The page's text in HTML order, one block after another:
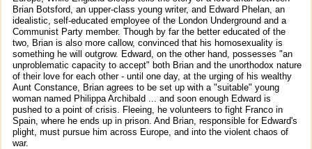
Brian Botsford, an upper-class young writer, and Edward Phelan, an
idealistic, self-educated employee of the London Underground and a
Communist Party member. Though by far the better educated of the
two, Brian is also more callow, convinced that his homosexuality is
something he will outgrow. Edward, on the other hand, possesses "an
unproblematic capacity to accept" both Brian and the unorthodox nature
of their love for each other - until one day, at the urging of his wealthy
Aunt Constance, Brian agrees to be set up with a "suitable" young
woman named Philippa Archibald ... and soon enough Edward is
pushed to a point of crisis. Fleeing, he volunteers to fight Franco in
Spain, where he ends up in prison. And Brian, responsible for Edward's
plight, must pursue him across Europe, and into the violent chaos of
war.